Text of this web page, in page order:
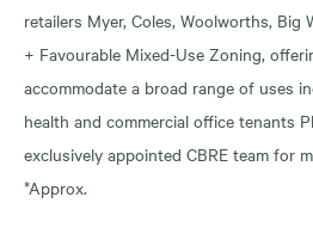
retailers Myer, Coles, Woolworths, Big
+ Favourable Mixed-Use Zoning,
accommodate a broad range of uses
health and commercial office tenants
exclusively appointed CBRE team for
*Approx.